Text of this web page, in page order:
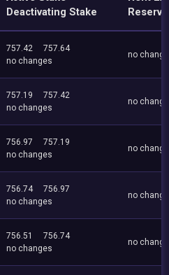
Deactivating Stake
Reserve
757.42
757.64
no changes
no
757.19
757.42
no changes
no
756.97
757.19
no changes
no
756.74
756.97
no changes
no
756.51
756.74
no changes
no